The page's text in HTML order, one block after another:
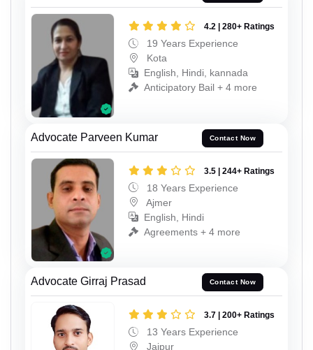
4.2 | 280+ Ratings
19 Years Experience
Kota
English, Hindi, kannada
Anticipatory Bail + 4 more
Advocate Parveen Kumar Contact Now
3.5 | 244+ Ratings
18 Years Experience
Ajmer
English, Hindi
Agreements + 4 more
Advocate Girraj Prasad Contact Now
3.7 | 200+ Ratings
13 Years Experience
Jaipur